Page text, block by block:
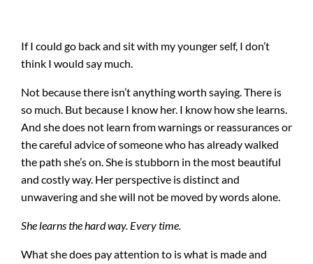
If I could go back and sit with my younger self, I don’t
think I would say much.
Not because there isn’t anything worth saying. There is
so much. But because I know her. I know how she learns.
And she does not learn from warnings or reassurances or
the careful advice of someone who has already walked
the path she’s on. She is stubborn in the most beautiful
and costly way. Her perspective is distinct and
unwavering and she will not be moved by words alone.
She learns the hard way. Every time.
What she does pay attention to is what is made and